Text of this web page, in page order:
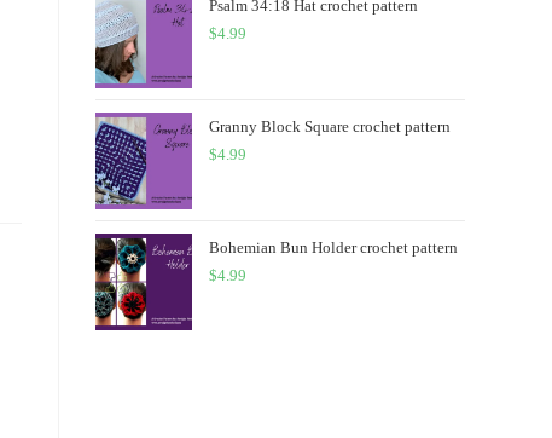
Psalm 34:18 Hat crochet pattern
$4.99
Granny Block Square crochet pattern
$4.99
Bohemian Bun Holder crochet pattern
$4.99